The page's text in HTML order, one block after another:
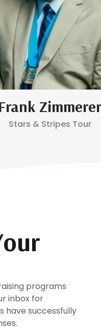
Zimmerer
Stars & Stripes Tour
programs
inbox for
have successfully